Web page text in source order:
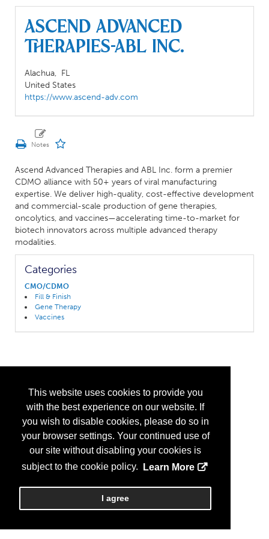
This website uses cookies to provide you
with the best experience on our website. If
you wish to disable cookies, please do so in
your browser settings. Your continued use of
our site without disabling your cookies is
subject to the cookie policy.
Learn More
I agree
Ascend Advanced
Therapies-ABL Inc.
Alachua, FL
United States
https://www.ascend-adv.com
Ascend Advanced Therapies and ABL Inc. form a premier
CDMO alliance with 50+ years of viral manufacturing
expertise. We deliver high-quality, cost-effective development
and commercial-scale production of gene therapies,
oncolytics, and vaccines—accelerating time-to-market for
biotech innovators across multiple advanced therapy
modalities.
Categories
CMO/CDMO
Fill & Finish
Gene Therapy
Vaccines